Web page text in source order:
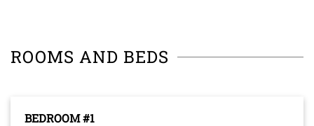
ROOMS AND BEDS
BEDROOM #1